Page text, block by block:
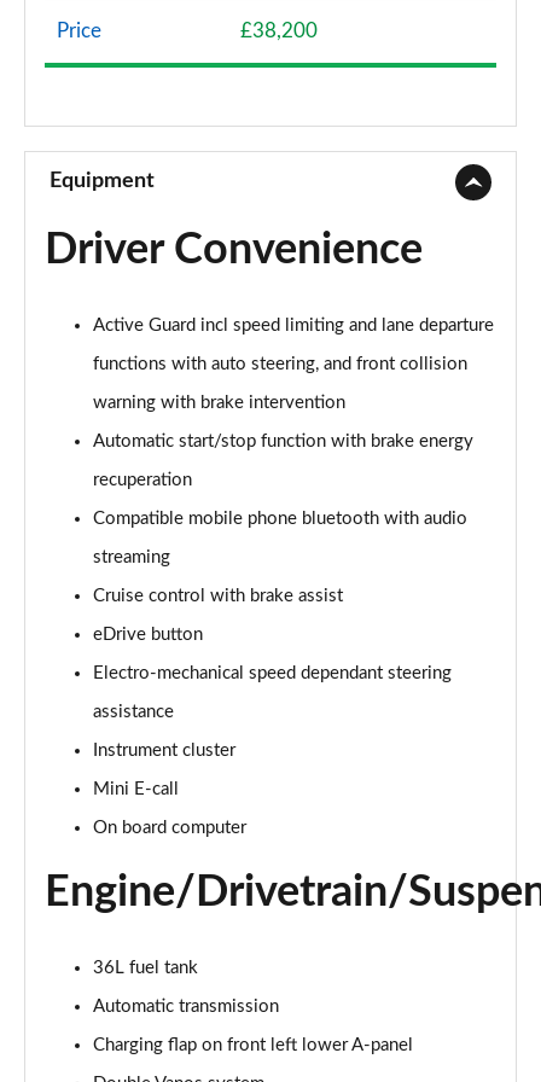
Page 8 of 160
1.5 Cooper Classic 5dr Auto [Comfort Pack]
Page 10 of 160
1.5 Cooper Classic 5dr [Comfort/Nav+ Pack]
Page 11 of 160
Page 12 of 160
1.5 Cooper Classic ALL4 5dr Auto [Comf/Nav+ Pack]
Page 13 of 160
2.0 Cooper S Classic 5dr
2.0 Cooper S Classic 5dr Auto
2.0 Cooper S Classic ALL4 5dr Auto
Page 16 of 160
1.5 Cooper S E Classic ALL4 PHEV 5dr Auto
Page 17 of 160
Page 18 of 160
2.0 S Classic ALL4 [Level 2] 5dr Auto
Page 19 of 160
2.0 S Classic ALL4 [Level 3] 5dr Auto
1.5 Cooper Exclusive 5dr
Page 21 of 160
Price £38,200
Equipment
Driver Convenience
Active Guard incl speed limiting and lane departure
functions with auto steering, and front collision
warning with brake intervention
Automatic start/stop function with brake energy
recuperation
Compatible mobile phone bluetooth with audio
streaming
Cruise control with brake assist
eDrive button
Electro-mechanical speed dependant steering
assistance
Instrument cluster
Mini E-call
On board computer
Engine/Drivetrain/
36L fuel tank
Automatic transmission
Charging flap on front left lower A-panel